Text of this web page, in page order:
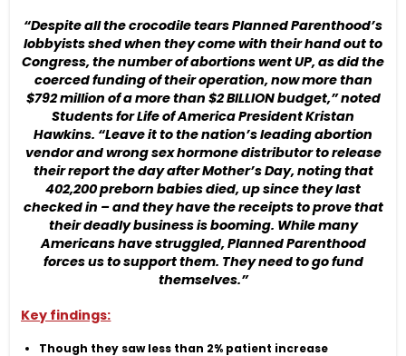
“Despite all the crocodile tears Planned Parenthood’s
lobbyists shed when they come with their hand out to
Congress, the number of abortions went UP, as did the
coerced funding of their operation, now more than
$792 million of a more than $2 BILLION budget,” noted
Students for Life of America President Kristan
Hawkins. “Leave it to the nation’s leading abortion
vendor and wrong sex hormone distributor to release
their report the day after Mother’s Day, noting that
402,200 preborn babies died, up since they last
checked in – and they have the receipts to prove that
their deadly business is booming. While many
Americans have struggled, Planned Parenthood
forces us to support them. They need to go fund
themselves.”
Key findings:
Though they saw less than 2% patient increase